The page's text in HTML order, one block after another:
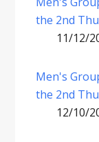
the 2nd
11/12/
Men's
the 2nd
12/10/